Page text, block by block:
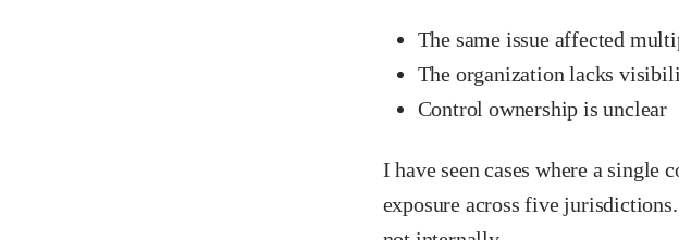
The same issue affected
The organization lacks
Control ownership is unclear
I have seen cases where a
exposure across five